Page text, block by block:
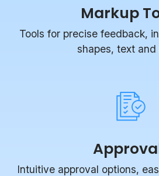
Markup
Tools for precise feedback,
shapes, text and
Intuitive approval options,